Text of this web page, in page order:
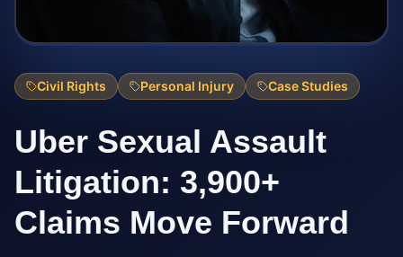
Civil Rights Personal Injury Case Studies
Uber Sexual Assault
Litigation: 3,900+
Claims Move Forward